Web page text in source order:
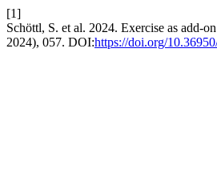
[1]
Schöttl, S. et al. 2024. Exercise as add-
2024), 057. DOI:https://doi.org/